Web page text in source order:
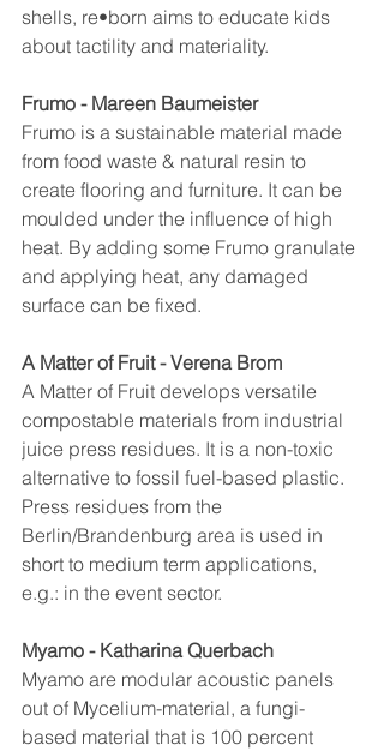
shells, re•born aims to educate kids
about tactility and materiality.
Frumo - Mareen Baumeister
Frumo is a sustainable material made
from food waste & natural resin to
create flooring and furniture. It can be
moulded under the influence of high
heat. By adding some Frumo granulate
and applying heat, any damaged
surface can be fixed.
A Matter of Fruit - Verena Brom
A Matter of Fruit develops versatile
compostable materials from industrial
juice press residues. It is a non-toxic
alternative to fossil fuel-based plastic.
Press residues from the
Berlin/Brandenburg area is used in
short to medium term applications,
e.g.: in the event sector.
Myamo - Katharina Querbach
Myamo are modular acoustic panels
out of Mycelium-material, a fungi-
based material that is 100 percent